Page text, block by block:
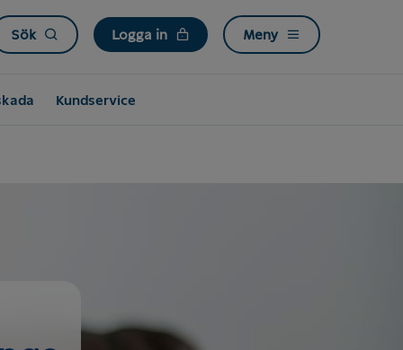
Sök Logga in Meny
Kundservice